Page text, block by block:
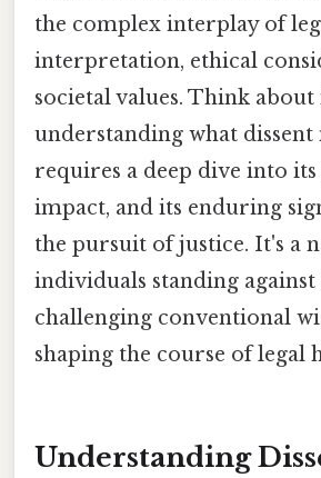
the complex interplay of
interpretation, ethical
societal values. Think about
understanding what dissent
requires a deep dive into
impact, and its enduring
the pursuit of justice. It's a
individuals standing against
challenging conventional
shaping the course of legal
Understanding